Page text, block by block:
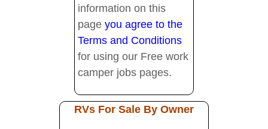
information on this
page you agree to the
Terms and Conditions
for using our Free work
camper jobs pages.
RVs For Sale By Owner